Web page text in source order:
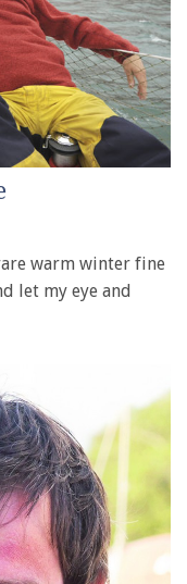
warm winter fine
let my eye and